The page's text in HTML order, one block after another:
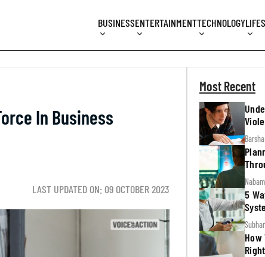
BUSINESSENTERTAINMENTTECHNOLOGY
In Business
LAST UPDATED ON: 09 OCTOBER 2023
Most Recent
Barsha
5